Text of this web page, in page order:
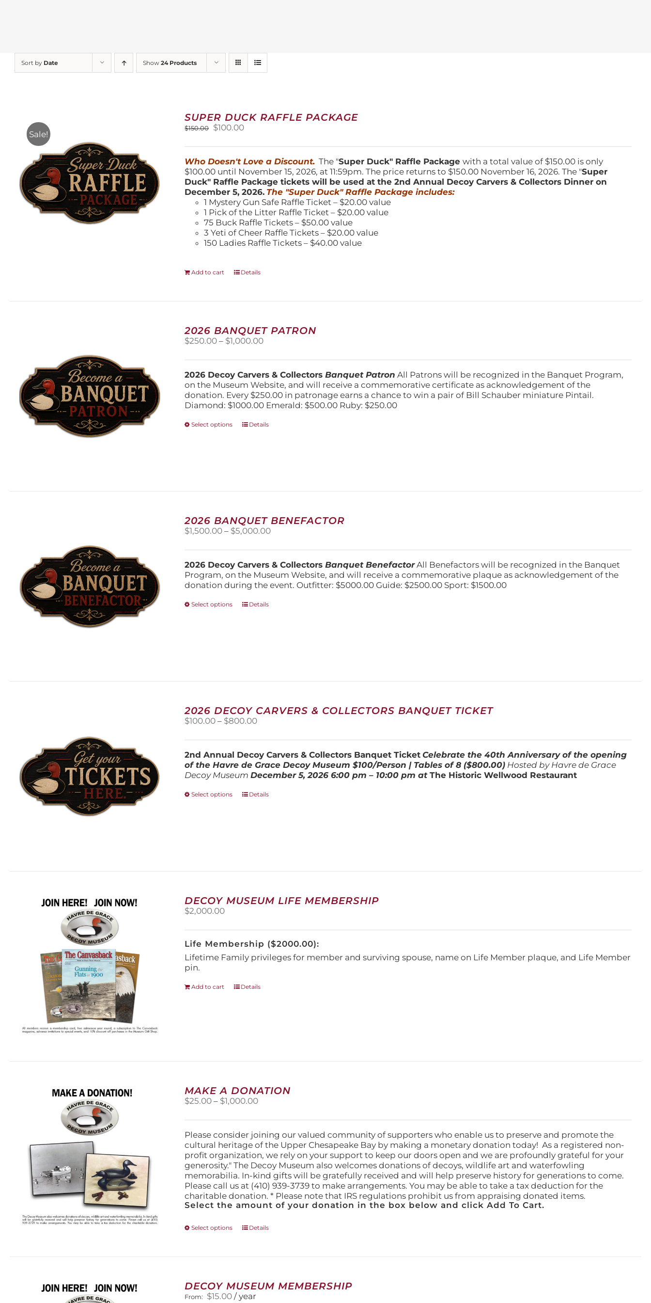
Sort by Date Show 24 Products
Sale!
SUPER DUCK RAFFLE PACKAGE
$150.00
Original
was:
$150.00.
$100.00Current
is:
$100.00.
Who Doesn't Love a Discount. The "Super Duck" Raffle Packagewith a total value of $150.00 is only
$100.00 until November 15, 2026, at 11:59pm. The price returns to $150.00 November 16, 2026. The "Super
Duck" Raffle Package tickets will be used at the 2nd Annual Decoy Carvers & Collectors Dinner on
December 5, 2026. The "Super Duck" Raffle Package includes:
1 Mystery Gun Safe Raffle Ticket – $20.00 value
1 Pick of the Litter Raffle Ticket – $20.00 value
75 Buck Raffle Tickets – $50.00 value
3 Yeti of Cheer Raffle Tickets – $20.00 value
150 Ladies Raffle Tickets – $40.00 value
Add to cart Details
2026 BANQUET PATRON
$250.00 – $1,000.00Price
$250.00
through
$1,000.00
2026 Decoy Carvers & CollectorsBanquet Patron All Patrons will be recognized in the Banquet Program,
on the Museum Website, and will receive a commemorative certificate as acknowledgement of the
donation. Every $250.00 in patronage earns a chance to win a pair of Bill Schauber miniature Pintail.
Diamond: $1000.00 Emerald: $500.00 Ruby: $250.00
Select options
This
chosen
on
the
Details
2026 BANQUET BENEFACTOR
$1,500.00 – $5,000.00Price
$1,500.00
through
$5,000.00
2026 Decoy Carvers & CollectorsBanquet BenefactorAll Benefactors will be recognized in the Banquet
Program, on the Museum Website, and will receive a commemorative plaque as acknowledgement of the
donation during the event. Outfitter: $5000.00 Guide: $2500.00 Sport: $1500.00
Select options
This
on
the
product
Details
2026 DECOY CARVERS & COLLECTORS BANQUET TICKET
$100.00 – $800.00Price
$100.00
through
$800.00
2nd Annual Decoy Carvers & Collectors Banquet Ticket Celebrate the 40th Anniversary of the opening
of the Havre de Grace Decoy Museum$100/Person | Tables of 8 ($800.00) Hosted by Havre de Grace
Decoy Museum December 5, 20266:00 pm – 10:00 pm atThe Historic Wellwood Restaurant
Select options
This
on
the
Details
DECOY MUSEUM LIFE MEMBERSHIP
$2,000.00
Life Membership ($2000.00):
Lifetime Family privileges for member and surviving spouse, name on Life Member plaque, and Life Member
pin.
Add to cart Details
MAKE A DONATION
$25.00 – $1,000.00Price
$25.00
through
$1,000.00
Please consider joining our valued community of supporters who enable us to preserve and promote the
cultural heritage of the Upper Chesapeake Bay by making a monetary donation today! As a registered non-
profit organization, we rely on your support to keep our doors open and we are profoundly grateful for your
generosity." The Decoy Museum also welcomes donations of decoys, wildlife art and waterfowling
memorabilia. In-kind gifts will be gratefully received and will help preserve history for generations to come.
Please call us at (410) 939-3739 to make arrangements. You may be able to take a tax deduction for the
charitable donation. * Please note that IRS regulations prohibit us from appraising donated items.
Select the amount of your donation in the box below and click Add To Cart.
Select options
This
options
may
Details
DECOY MUSEUM MEMBERSHIP
From: $15.00 / year